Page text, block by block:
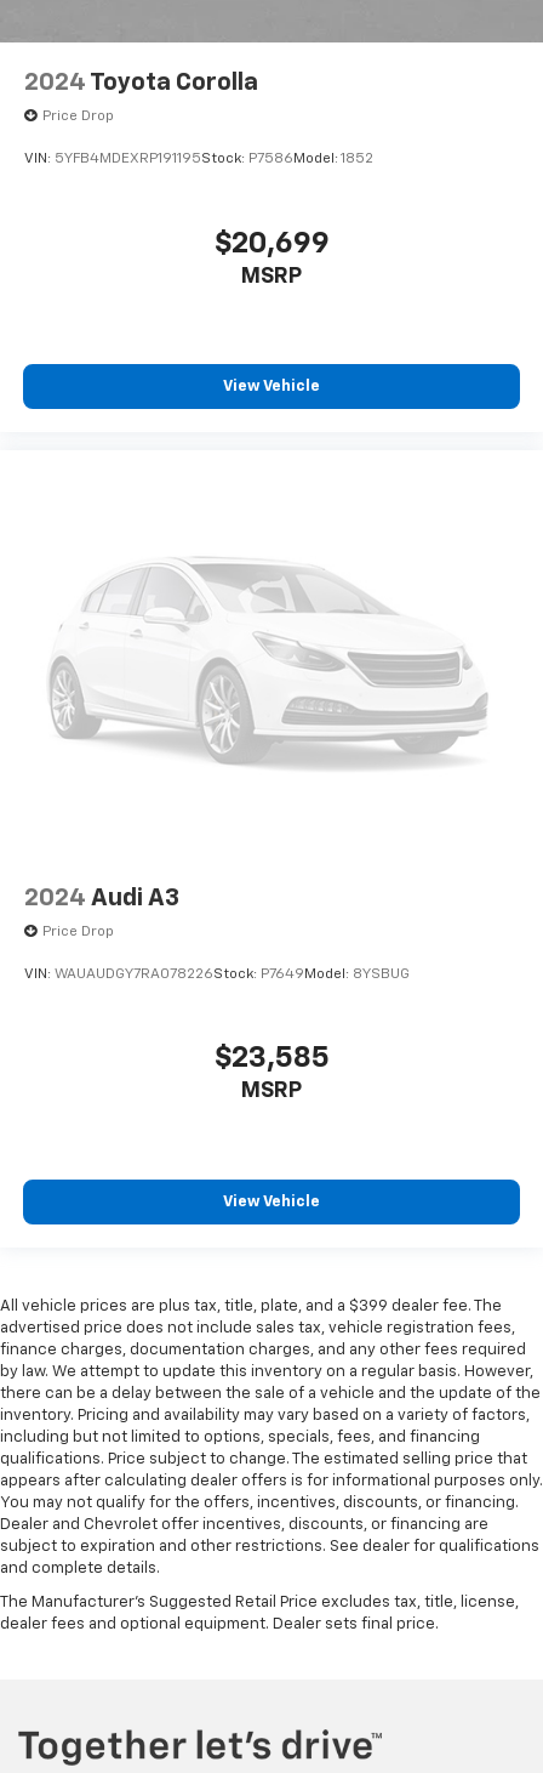
2024 Toyota Corolla
Price Drop
VIN: 5YFB4MDEXRP191195Stock: P7586 Model: 1852
$20,699
MSRP
View Vehicle
2024 Audi A3
Price Drop
VIN: WAUAUDGY7RA078226Stock: P7649 Model: 8YSBUG
$23,585
MSRP
View Vehicle
All vehicle prices are plus tax, title, plate, and a $399 dealer fee. The
advertised price does not include sales tax, vehicle registration fees,
finance charges, documentation charges, and any other fees required
by law. We attempt to update this inventory on a regular basis. However,
there can be a delay between the sale of a vehicle and the update of the
inventory. Pricing and availability may vary based on a variety of factors,
including but not limited to options, specials, fees, and financing
qualifications. Price subject to change. The estimated selling price that
appears after calculating dealer offers is for informational purposes only.
You may not qualify for the offers, incentives, discounts, or financing.
Dealer and Chevrolet offer incentives, discounts, or financing are
subject to expiration and other restrictions. See dealer for qualifications
and complete details.
The Manufacturer's Suggested Retail Price excludes tax, title, license,
dealer fees and optional equipment. Dealer sets final price.